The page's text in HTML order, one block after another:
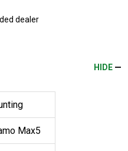
dealer
HIDE
Max5